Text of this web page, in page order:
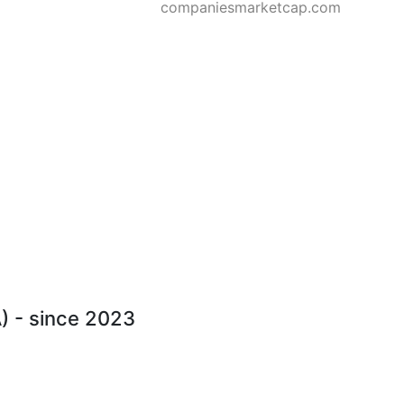
companiesmarketcap.com
- since 2023